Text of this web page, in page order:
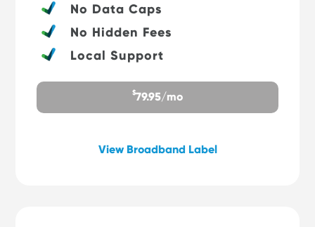
No Data Caps
No Hidden Fees
Local Support
$79.95/mo
View Broadband Label